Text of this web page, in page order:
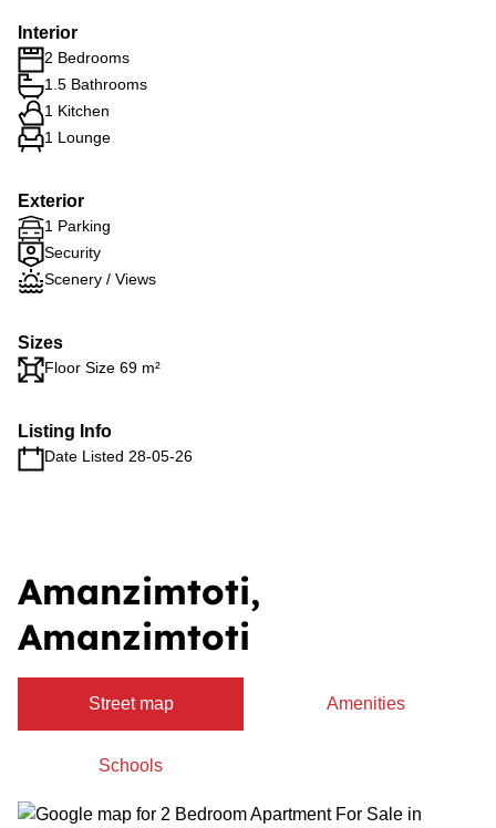
Interior
2 Bedrooms
1.5 Bathrooms
1 Kitchen
1 Lounge
Exterior
1 Parking
Security
Scenery / Views
Sizes
Floor Size 69 m²
Listing Info
Date Listed 28-05-26
Amanzimtoti,
Amanzimtoti
Street map Amenities
Schools